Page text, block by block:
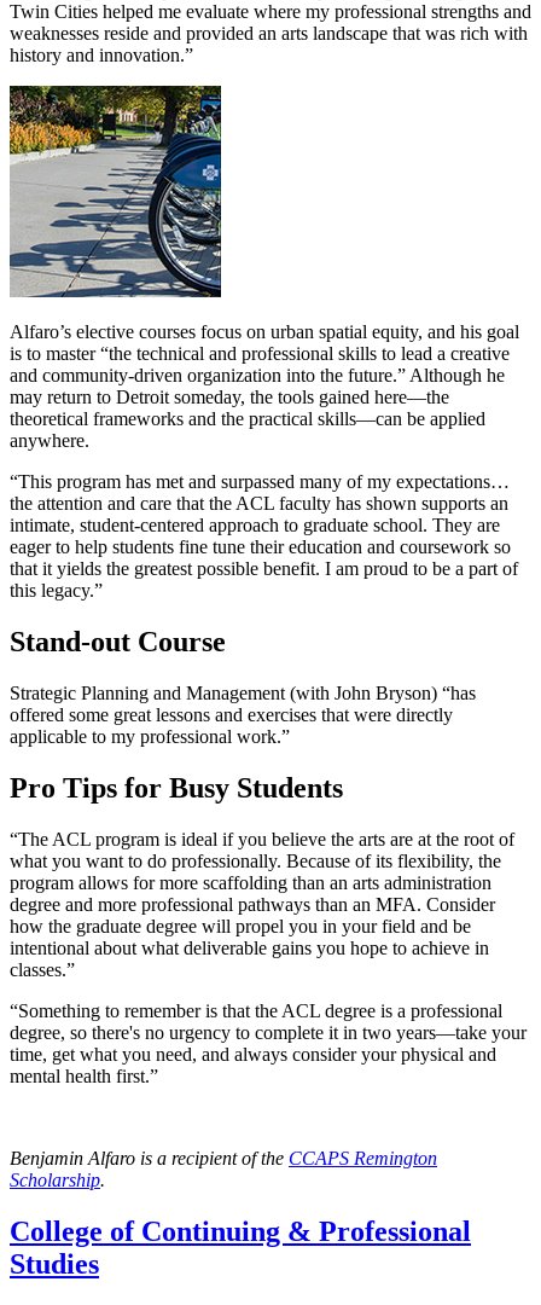
Twin Cities helped me evaluate where my professional strengths and
weaknesses reside and provided an arts landscape that was rich with
history and innovation.”
Alfaro’s elective courses focus on urban spatial equity, and his goal
is to master “the technical and professional skills to lead a creative
and community-driven organization into the future.” Although he
may return to Detroit someday, the tools gained here—the
theoretical frameworks and the practical skills—can be applied
anywhere.
“This program has met and surpassed many of my expectations…
the attention and care that the ACL faculty has shown supports an
intimate, student-centered approach to graduate school. They are
eager to help students fine tune their education and coursework so
that it yields the greatest possible benefit. I am proud to be a part of
this legacy.”
Stand-out Course
Strategic Planning and Management (with John Bryson) “has
offered some great lessons and exercises that were directly
applicable to my professional work.”
Pro Tips for Busy Students
“The ACL program is ideal if you believe the arts are at the root of
what you want to do professionally. Because of its flexibility, the
program allows for more scaffolding than an arts administration
degree and more professional pathways than an MFA. Consider
how the graduate degree will propel you in your field and be
intentional about what deliverable gains you hope to achieve in
classes.”
“Something to remember is that the ACL degree is a professional
degree, so there's no urgency to complete it in two years—take your
time, get what you need, and always consider your physical and
mental health first.”
Benjamin Alfaro is a recipient of the CCAPS Remington
Scholarship.
College of Continuing & Professional
Studies